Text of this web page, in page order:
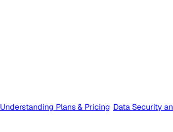
Understanding Plans & Pricing Data Security